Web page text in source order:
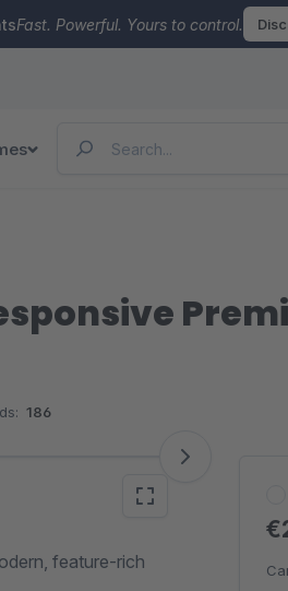
Fast. Powerful. Yours to control.
186
feature-rich